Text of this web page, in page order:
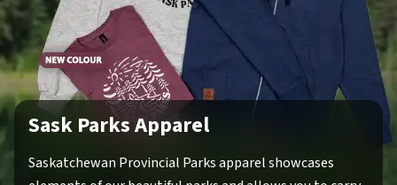
Sask Parks Apparel
Saskatchewan Provincial Parks apparel showcases